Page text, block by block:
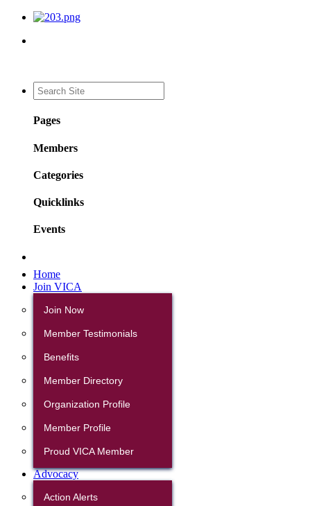
Pages
Members
Categories
Quicklinks
Events
Home
Join VICA
Join Now
Member Testimonials
Benefits
Member Directory
Organization Profile
Member Profile
Proud VICA Member
Advocacy
Action Alerts